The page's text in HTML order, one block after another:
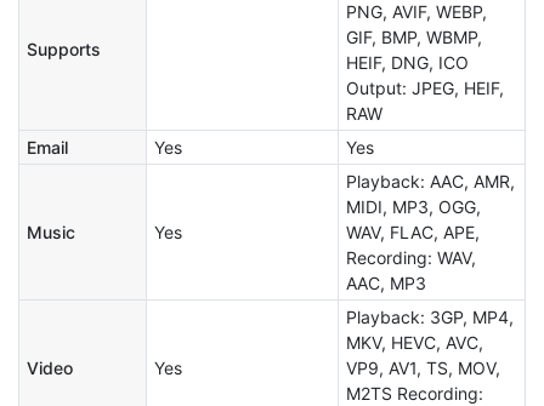
Supports
PNG, AVIF, WEBP,
GIF, BMP, WBMP,
HEIF, DNG, ICO
Output: JPEG, HEIF,
RAW
Email
Yes Yes
Music Yes
Playback: AAC, AMR,
MIDI, MP3, OGG,
WAV, FLAC, APE,
Recording: WAV,
AAC, MP3
Video Yes
Playback: 3GP, MP4,
MKV, HEVC, AVC,
VP9, AV1, TS, MOV,
M2TS Recording: